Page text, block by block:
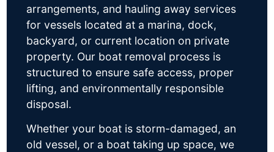
arrangements, and hauling away services
for vessels located at a marina, dock,
backyard, or current location on private
property. Our boat removal process is
structured to ensure safe access, proper
lifting, and environmentally responsible
disposal.
Whether your boat is storm-damaged, an
old vessel, or a boat taking up space, we